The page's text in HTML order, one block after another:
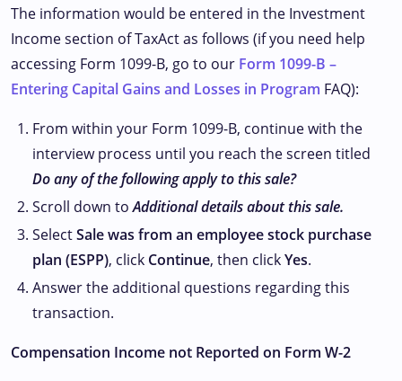
The information would be entered in the Investment
Income section of TaxAct as follows (if you need help
accessing Form 1099-B, go to our Form 1099-B –
Entering Capital Gains and Losses in Program FAQ):
From within your Form 1099-B, continue with the
interview process until you reach the screen titled
Do any of the following apply to this sale?
Scroll down toAdditional details about this sale.
SelectSale was from an employee stock purchase
plan (ESPP), click Continue, then clickYes.
Answer the additional questions regarding this
transaction.
Compensation Income not Reported on Form W-2